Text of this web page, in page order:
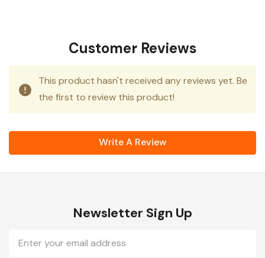
Customer Reviews
This product hasn't received any reviews yet. Be
the first to review this product!
Write A Review
Newsletter Sign Up
Email
Address